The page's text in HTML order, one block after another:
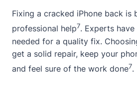
Fixing a cracked iPhone back is
professional help7. Experts
needed for a quality fix.
get a solid repair, keep your
and feel sure of the work done7.